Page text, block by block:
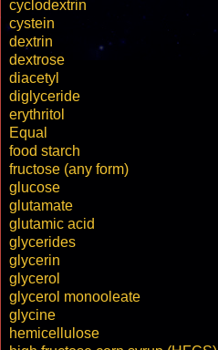
cyclodextrin
cystein
dextrin
dextrose
diacetyl
diglyceride
erythritol
Equal
food starch
fructose (any form)
glucose
glutamate
glutamic acid
glycerides
glycerin
glycerol
glycerol monooleate
glycine
hemicellulose